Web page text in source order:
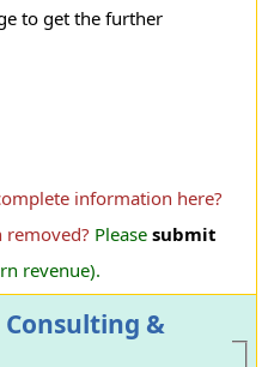
to get the further
information here?
Please submit
revenue).
Consulting &